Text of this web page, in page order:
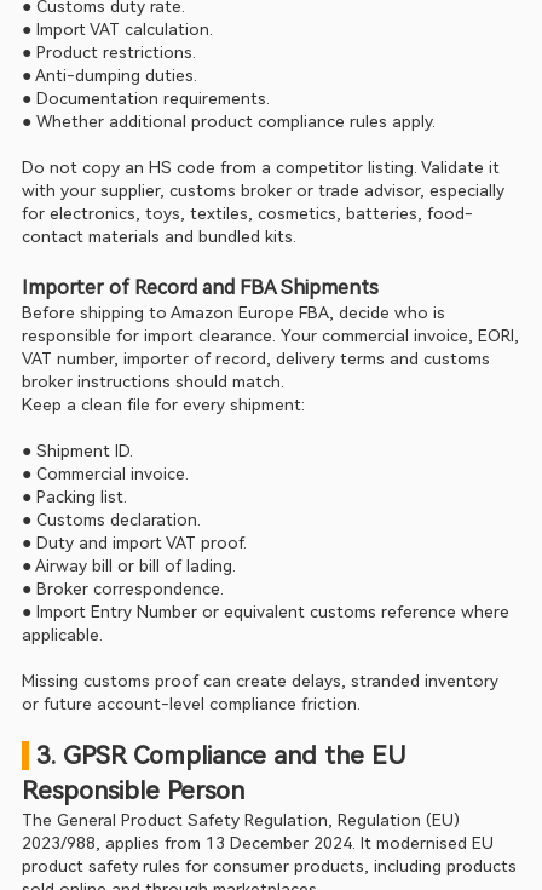
● Customs duty rate.
● Import VAT calculation.
● Product restrictions.
● Anti-dumping duties.
● Documentation requirements.
● Whether additional product compliance rules apply.
Do not copy an HS code from a competitor listing. Validate it
with your supplier, customs broker or trade advisor, especially
for electronics, toys, textiles, cosmetics, batteries, food-
contact materials and bundled kits.
Importer of Record and FBA Shipments
Before shipping to Amazon Europe FBA, decide who is
responsible for import clearance. Your commercial invoice, EORI,
VAT number, importer of record, delivery terms and customs
broker instructions should match.
Keep a clean file for every shipment:
● Shipment ID.
● Commercial invoice.
● Packing list.
● Customs declaration.
● Duty and import VAT proof.
● Airway bill or bill of lading.
● Broker correspondence.
● Import Entry Number or equivalent customs reference where
applicable.
Missing customs proof can create delays, stranded inventory
or future account-level compliance friction.
3. GPSR Compliance and the EU
Responsible Person
The General Product Safety Regulation, Regulation (EU)
2023/988, applies from 13 December 2024. It modernised EU
product safety rules for consumer products, including products